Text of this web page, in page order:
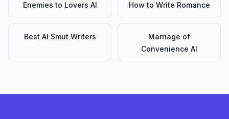
Enemies to Lovers AI How to Write Romance
Best AI Smut Writers
Marriage of
Convenience AI